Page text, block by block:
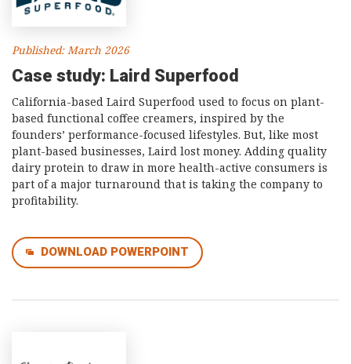
Published: March 2026
Case study: Laird Superfood
California-based Laird Superfood used to focus on plant-
based functional coffee creamers, inspired by the
founders’ performance-focused lifestyles. But, like most
plant-based businesses, Laird lost money. Adding quality
dairy protein to draw in more health-active consumers is
part of a major turnaround that is taking the company to
profitability.
DOWNLOAD POWERPOINT